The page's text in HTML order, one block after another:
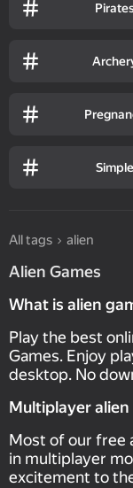
Simple
All tags alien
Alien Games
What is alien
Play the best
Games. Enjoy
desktop. No
Multiplayer alien
Most of our free
in multiplayer
excitement to